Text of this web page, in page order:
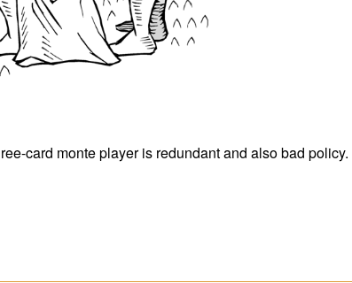
card monte player is redundant and also bad policy.